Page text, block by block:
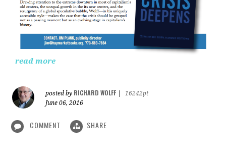
read more
posted by RICHARD WOLFF
16242pt
June 06, 2016
COMMENT SHARE